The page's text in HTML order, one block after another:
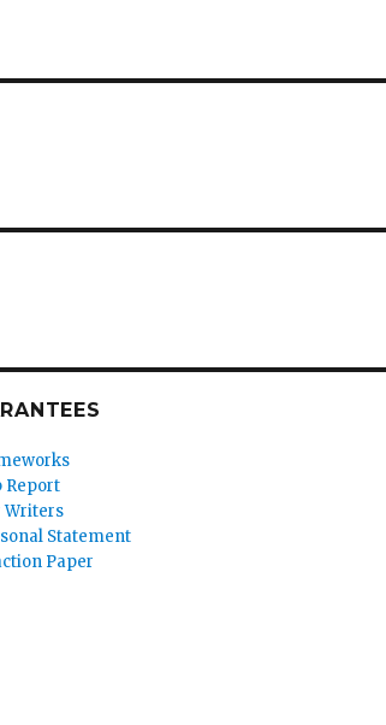
Report
Writers
Statement
Paper